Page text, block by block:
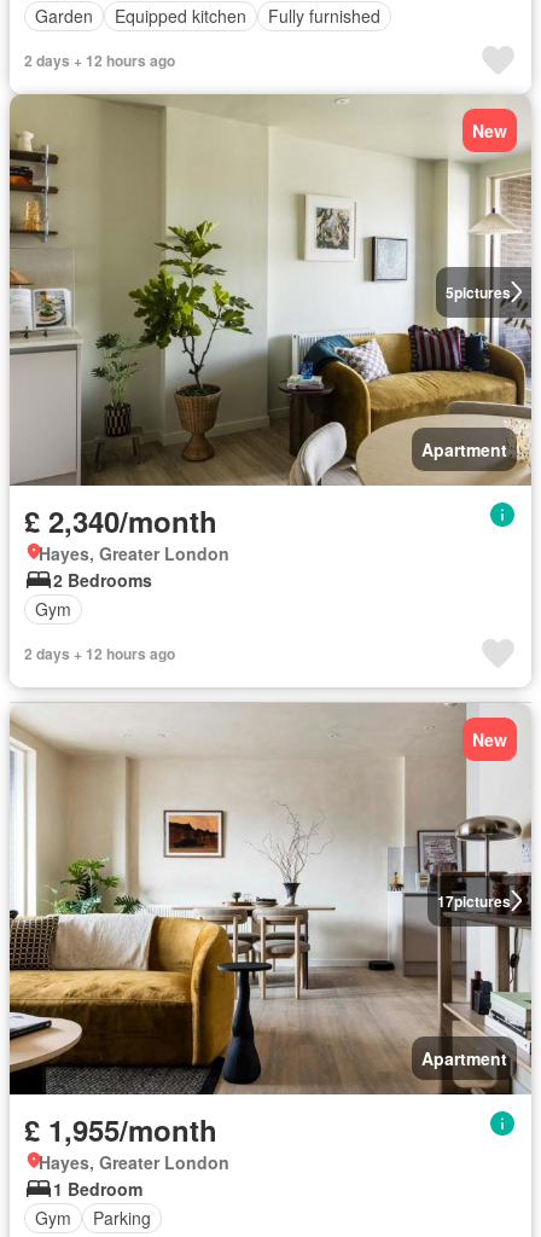
Garden
Equipped kitchen Fully furnished
2 days + 12 hours ago
5pictures
New
Apartment
£ 2,340/month
Hayes, Greater London
2 Bedrooms
Gym
2 days + 12 hours ago
17pictures
New
Apartment
£ 1,955/month
Hayes, Greater London
1 Bedroom
Gym
Parking